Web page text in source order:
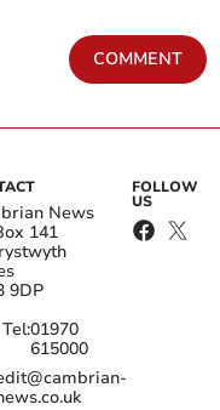
COMMENT
News
141
9DP
Tel:01970
615000
FOLLOW
US